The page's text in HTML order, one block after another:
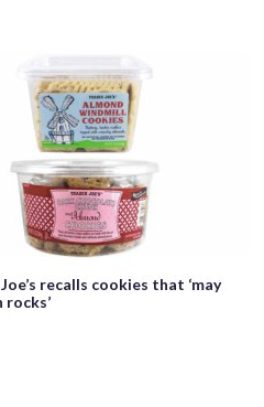
recalls cookies that ‘may
rocks’